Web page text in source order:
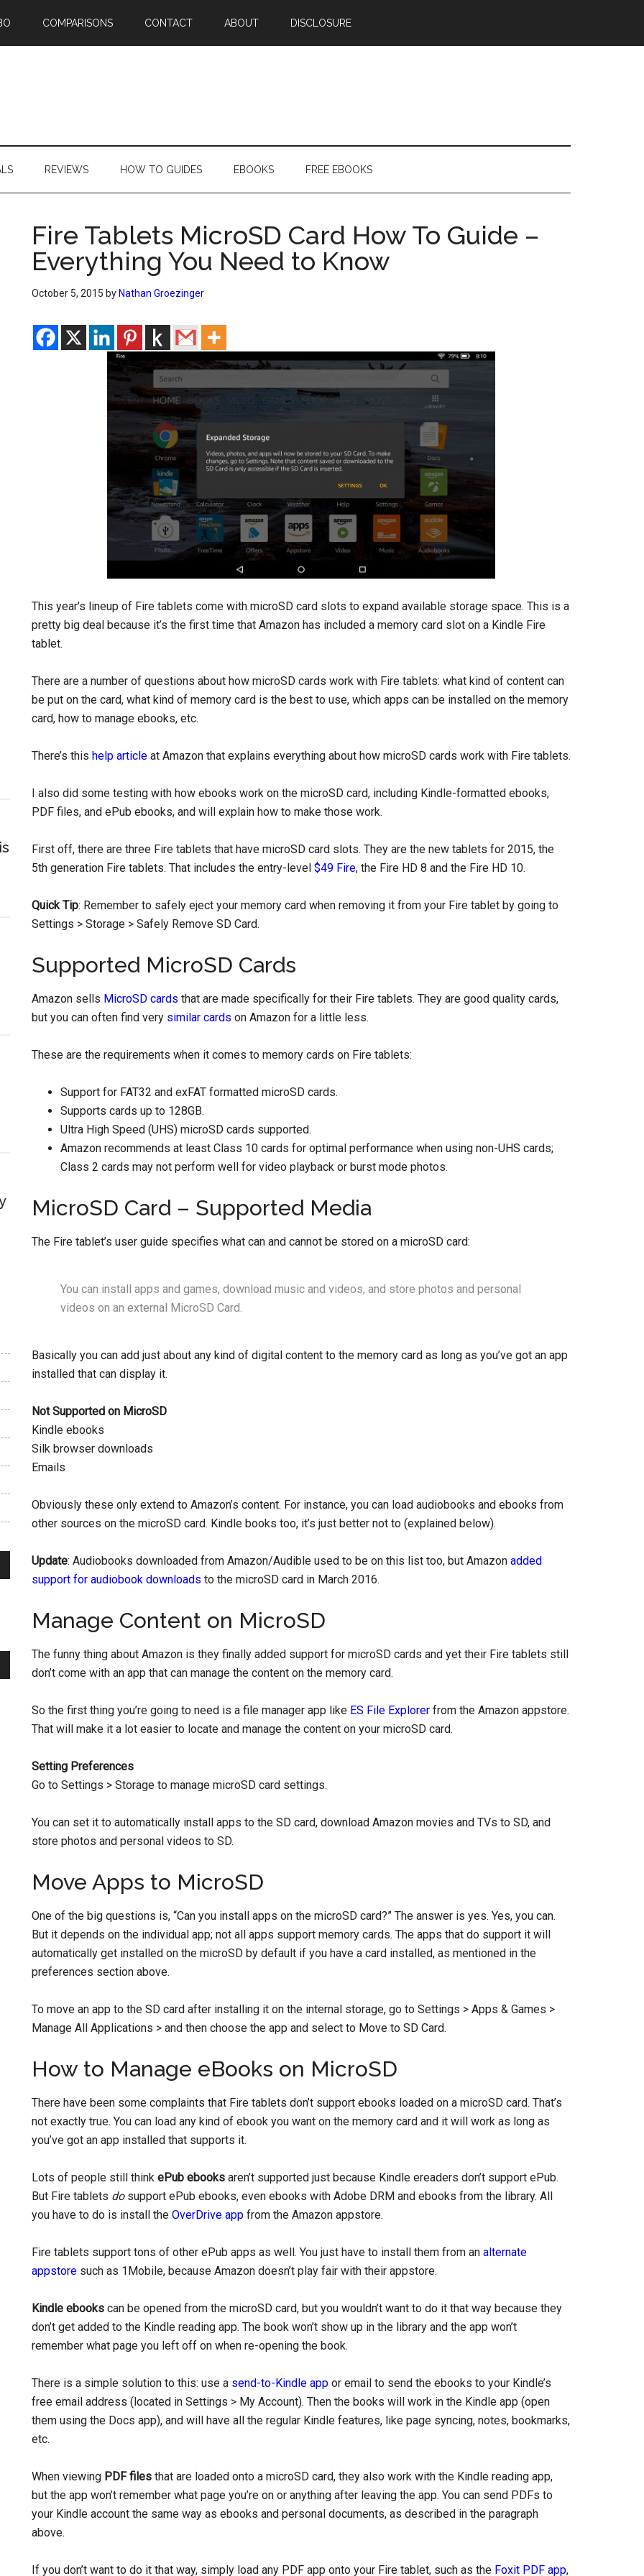
COMPARISONS CONTACT ABOUT DISCLOSURE
REVIEWS HOW TO GUIDES EBOOKS FREE EBOOKS
Fire Tablets MicroSD Card How To Guide –
Everything You Need to Know
October 5, 2015 by Nathan Groezinger
This year’s lineup of Fire tablets come with microSD card slots to expand available storage space. This is a
pretty big deal because it’s the first time that Amazon has included a memory card slot on a Kindle Fire
tablet.
There are a number of questions about how microSD cards work with Fire tablets: what kind of content can
be put on the card, what kind of memory card is the best to use, which apps can be installed on the memory
card, how to manage ebooks, etc.
There’s this help article at Amazon that explains everything about how microSD cards work with Fire tablets.
I also did some testing with how ebooks work on the microSD card, including Kindle-formatted ebooks,
PDF files, and ePub ebooks, and will explain how to make those work.
First off, there are three Fire tablets that have microSD card slots. They are the new tablets for 2015, the
5th generation Fire tablets. That includes the entry-level $49 Fire, the Fire HD 8 and the Fire HD 10.
Quick Tip: Remember to safely eject your memory card when removing it from your Fire tablet by going to
Settings > Storage > Safely Remove SD Card.
Supported MicroSD Cards
Amazon sells MicroSD cards that are made specifically for their Fire tablets. They are good quality cards,
but you can often find very similar cards on Amazon for a little less.
These are the requirements when it comes to memory cards on Fire tablets:
Support for FAT32 and exFAT formatted microSD cards.
Supports cards up to 128GB.
Ultra High Speed (UHS) microSD cards supported.
Amazon recommends at least Class 10 cards for optimal performance when using non-UHS cards;
Class 2 cards may not perform well for video playback or burst mode photos.
MicroSD Card – Supported Media
The Fire tablet’s user guide specifies what can and cannot be stored on a microSD card:
You can install apps and games, download music and videos, and store photos and personal
videos on an external MicroSD Card.
Basically you can add just about any kind of digital content to the memory card as long as you’ve got an app
installed that can display it.
Not Supported on MicroSD
Kindle ebooks
Silk browser downloads
Emails
Obviously these only extend to Amazon’s content. For instance, you can load audiobooks and ebooks from
other sources on the microSD card. Kindle books too, it’s just better not to (explained below).
Update: Audiobooks downloaded from Amazon/Audible used to be on this list too, but Amazon added
support for audiobook downloads to the microSD card in March 2016.
Manage Content on MicroSD
The funny thing about Amazon is they finally added support for microSD cards and yet their Fire tablets still
don’t come with an app that can manage the content on the memory card.
So the first thing you’re going to need is a file manager app like ES File Explorer from the Amazon appstore.
That will make it a lot easier to locate and manage the content on your microSD card.
Setting Preferences
Go to Settings > Storage to manage microSD card settings.
You can set it to automatically install apps to the SD card, download Amazon movies and TVs to SD, and
store photos and personal videos to SD.
Move Apps to MicroSD
One of the big questions is, “Can you install apps on the microSD card?” The answer is yes. Yes, you can.
But it depends on the individual app; not all apps support memory cards. The apps that do support it will
automatically get installed on the microSD by default if you have a card installed, as mentioned in the
preferences section above.
To move an app to the SD card after installing it on the internal storage, go to Settings > Apps & Games >
Manage All Applications > and then choose the app and select to Move to SD Card.
How to Manage eBooks on MicroSD
There have been some complaints that Fire tablets don’t support ebooks loaded on a microSD card. That’s
not exactly true. You can load any kind of ebook you want on the memory card and it will work as long as
you’ve got an app installed that supports it.
Lots of people still think ePub ebooks aren’t supported just because Kindle ereaders don’t support ePub.
But Fire tablets dosupport ePub ebooks, even ebooks with Adobe DRM and ebooks from the library. All
you have to do is install the OverDrive app from the Amazon appstore.
Fire tablets support tons of other ePub apps as well. You just have to install them from an alternate
appstore such as 1Mobile, because Amazon doesn’t play fair with their appstore.
Kindle ebooks can be opened from the microSD card, but you wouldn’t want to do it that way because they
don’t get added to the Kindle reading app. The book won’t show up in the library and the app won’t
remember what page you left off on when re-opening the book.
There is a simple solution to this: use a send-to-Kindle app or email to send the ebooks to your Kindle’s
free email address (located in Settings > My Account). Then the books will work in the Kindle app (open
them using the Docs app), and will have all the regular Kindle features, like page syncing, notes, bookmarks,
etc.
When viewing PDF files that are loaded onto a microSD card, they also work with the Kindle reading app,
but the app won’t remember what page you’re on or anything after leaving the app. You can send PDFs to
your Kindle account the same way as ebooks and personal documents, as described in the paragraph
above.
If you don’t want to do it that way, simply load any PDF app onto your Fire tablet, such as the Foxit PDF app,